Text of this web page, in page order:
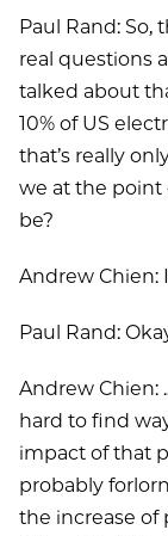
Paul Rand: So,
real questions
talked about
10% of US
that’s really
we at the point
be?
Andrew Chien:
Paul Rand:
Andrew Chien:
hard to find
impact of that
probably
the increase of